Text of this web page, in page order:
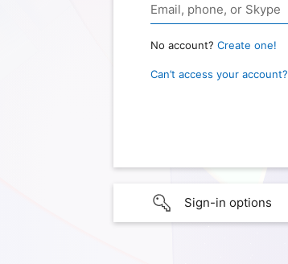
No account? Create one!
Can’t access your account?
Sign-in options